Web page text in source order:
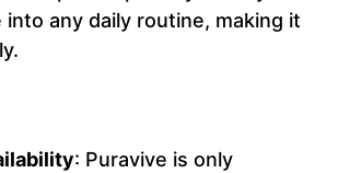
into any daily routine, making it
: Puravive is only